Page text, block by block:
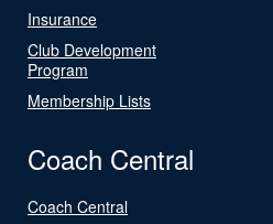
Insurance
Club Development
Program
Membership Lists
Coach Central
Coach Central